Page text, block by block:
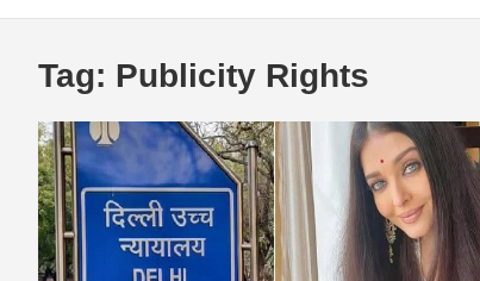
Tag: Publicity Rights